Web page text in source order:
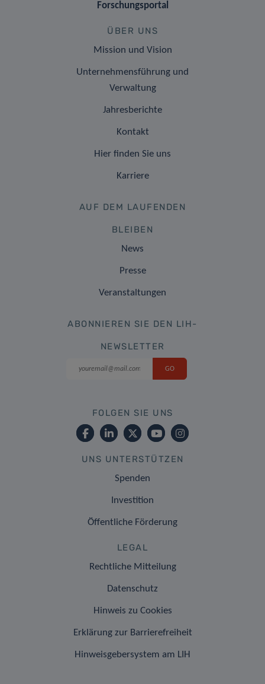
Forschungsportal
ÜBER UNS
Mission und Vision
Unternehmensführung und
Verwaltung
Jahresberichte
Kontakt
Hier finden Sie uns
Karriere
AUF DEM LAUFENDEN
BLEIBEN
News
Presse
Veranstaltungen
ABONNIEREN SIE DEN LIH-
NEWSLETTER
FOLGEN SIE UNS
UNS UNTERSTÜTZEN
Spenden
Investition
Öffentliche Förderung
LEGAL
Rechtliche Mitteilung
Datenschutz
Hinweis zu Cookies
Erklärung zur Barrierefreiheit
Hinweisgebersystem am LIH